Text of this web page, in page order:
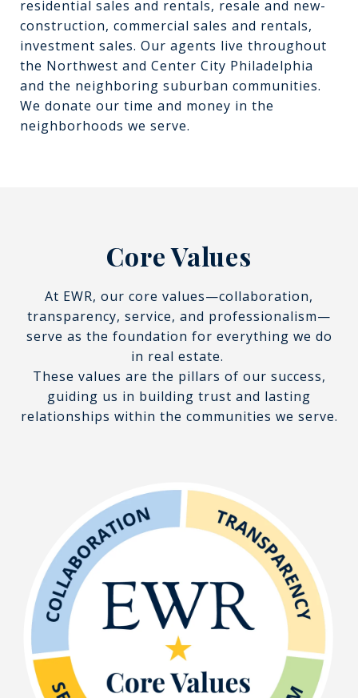
residential sales and rentals, resale and new-
construction, commercial sales and rentals,
investment sales. Our agents live throughout
the Northwest and Center City Philadelphia
and the neighboring suburban communities.
We donate our time and money in the
neighborhoods we serve.
Core Values
At EWR, our core values—collaboration,
transparency, service, and professionalism—
serve as the foundation for everything we do
in real estate.
These values are the pillars of our success,
guiding us in building trust and lasting
relationships within the communities we serve.